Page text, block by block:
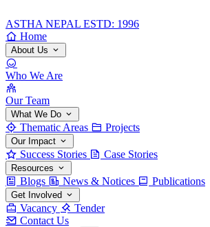
ASTHA NEPAL ESTD: 1996
Home
About Us
Who We Are
Our Team
What We Do
Thematic Areas Projects
Our Impact
Success Stories Case Stories
Resources
Blogs News & Notices Publications
Get Involved
Vacancy
Tender
Contact Us